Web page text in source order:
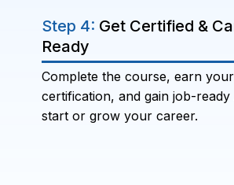
Step 4: Get Certified &
Ready
Complete the course, earn your
certification, and gain job-ready
start or grow your career.